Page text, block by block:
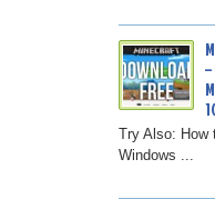
Try Also: How
Windows ...